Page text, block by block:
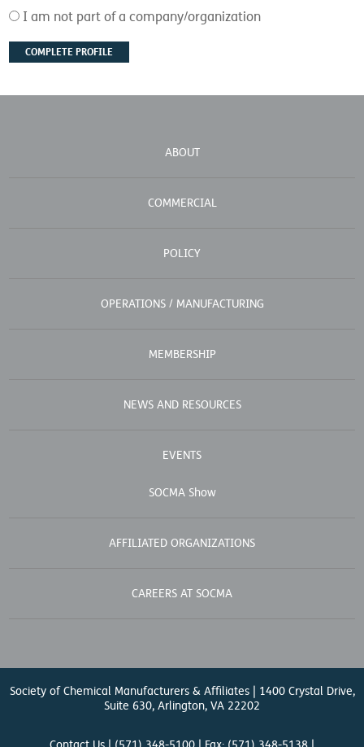
I am not part of a company/organization
ABOUT
COMMERCIAL
POLICY
OPERATIONS / MANUFACTURING
MEMBERSHIP
NEWS AND RESOURCES
EVENTS
SOCMA Show
AFFILIATED ORGANIZATIONS
CAREERS AT SOCMA
Society of Chemical Manufacturers & Affiliates | 1400 Crystal Drive,
Suite 630, Arlington, VA 22202